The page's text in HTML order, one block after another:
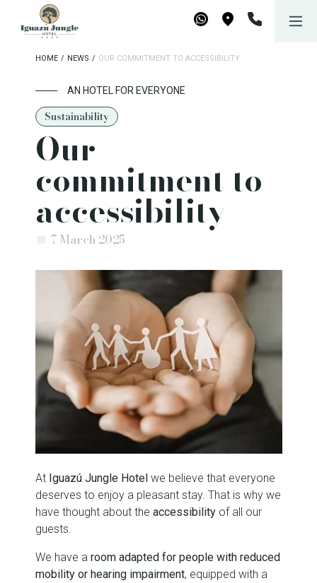
Iguazú Jungle Lodge
WhatsApp
Maps
HOME / NEWS / OUR COMMITMENT TO ACCESSIBILITY
AN HOTEL FOR EVERYONE
Sustainability
Our
commitment to
accessibility
7 March 2025
At Iguazú Jungle Hotelwe believe that everyone
deserves to enjoy a pleasant stay. That is why we
have thought about the accessibilityof all our
guests.
We have a room adapted for people with reduced
mobility or hearing impairment, equipped with a